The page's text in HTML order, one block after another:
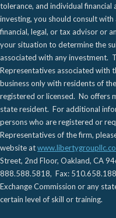
tolerance, and individual
investing, you should consult
financial, legal, or tax advisor or
your situation to determine the
associated with any investment.
Representatives associated with
business only with residents of
registered or licensed. No offers
state resident. For additional
persons who are registered or
Representatives of the firm,
website at
Street, 2nd Floor, Oakland, CA
888.588.5818, Fax:
Exchange Commission or any
certain level of skill or training.